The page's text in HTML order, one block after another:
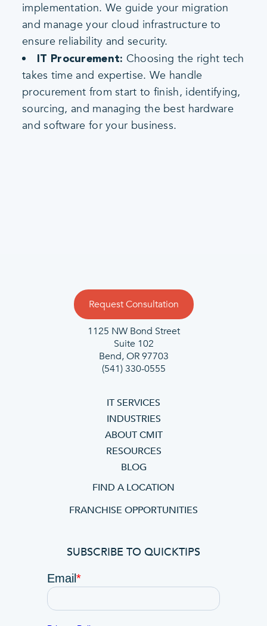
implementation. We guide your migration
and manage your cloud infrastructure to
ensure reliability and security.
IT Procurement: Choosing the right tech
takes time and expertise. We handle
procurement from start to finish, identifying,
sourcing, and managing the best hardware
and software for your business.
Request Consultation
1125 NW Bond Street
Suite 102
Bend, OR 97703
(541) 330-0555
IT SERVICES
INDUSTRIES
ABOUT CMIT
RESOURCES
BLOG
FIND A LOCATION
FRANCHISE OPPORTUNITIES
SUBSCRIBE TO QUICKTIPS